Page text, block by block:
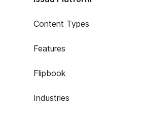
Content Types
Features
Flipbook
Industries